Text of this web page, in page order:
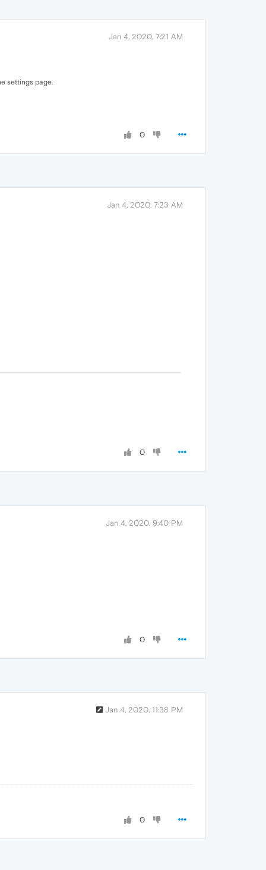
Jan 4, 2020, 7:21 AM
settings page.
0
Jan 4, 2020, 7:23 AM
0
Jan 4, 2020, 9:40 PM
0
Jan 4, 2020, 11:38 PM
0